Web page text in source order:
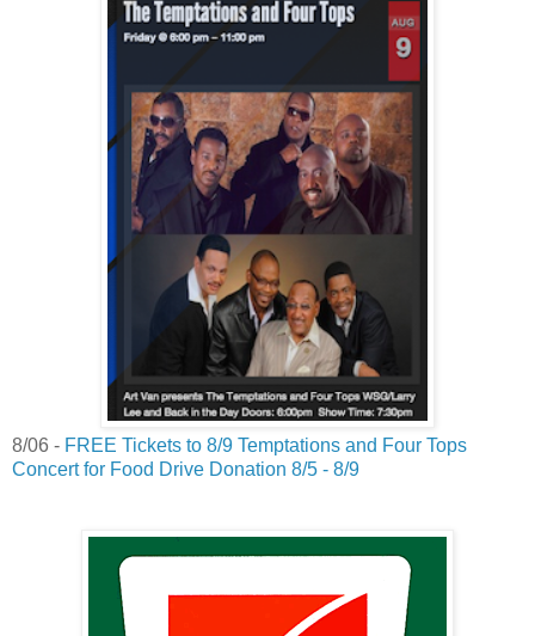
8/06 - FREE Tickets to 8/9 Temptations and Four Tops
Concert for Food Drive Donation 8/5 - 8/9